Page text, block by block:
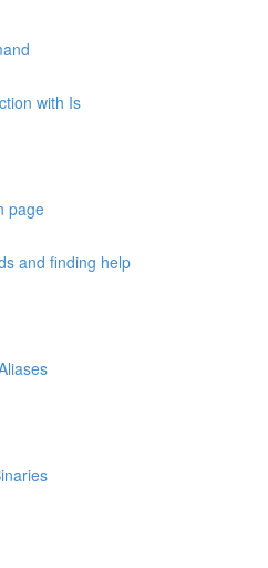
with Is
page
and finding help